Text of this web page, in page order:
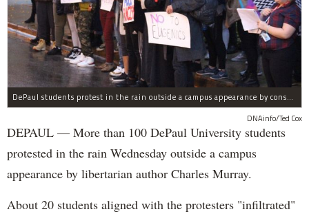
DePaul students protest in the rain outside a campus appearance by conservative author Charles Murray Wednesday.
DNAinfo/Ted Cox
DEPAUL — More than 100 DePaul University students
protested in the rain Wednesday outside a campus
appearance by libertarian author Charles Murray.
About 20 students aligned with the protesters "infiltrated"